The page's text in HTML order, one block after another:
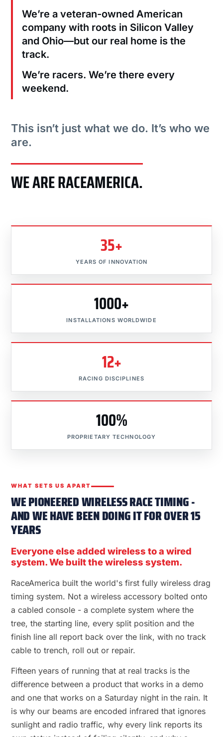
We’re a veteran-owned American
company with roots in Silicon Valley
and Ohio—but our real home is the
track.
We’re racers. We’re there every
weekend.
This isn’t just what we do. It’s who we
are.
WE ARE RACEAMERICA.
35+
YEARS OF INNOVATION
1000+
INSTALLATIONS WORLDWIDE
12+
RACING DISCIPLINES
100%
PROPRIETARY TECHNOLOGY
WHAT SETS US APART
WE PIONEERED WIRELESS RACE TIMING -
AND WE HAVE BEEN DOING IT FOR OVER 15
YEARS
Everyone else added wireless to a wired
system. We built the wireless system.
RaceAmerica built the world's first fully wireless drag
timing system. Not a wireless accessory bolted onto
a cabled console - a complete system where the
tree, the starting line, every split position and the
finish line all report back over the link, with no track
cable to trench, roll out or repair.
Fifteen years of running that at real tracks is the
difference between a product that works in a demo
and one that works on a Saturday night in the rain. It
is why our beams are encoded infrared that ignores
sunlight and radio traffic, why every link reports its